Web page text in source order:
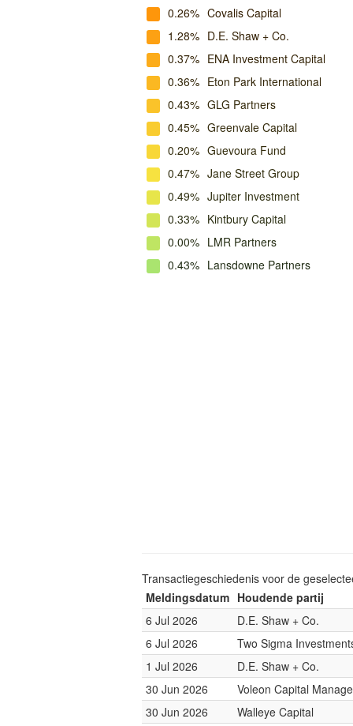
0.26% Covalis Capital
1.28% D.E. Shaw + Co.
0.37% ENA Investment Capital
0.36% Eton Park International
0.43% GLG Partners
0.45% Greenvale Capital
0.20% Guevoura Fund
0.47% Jane Street Group
0.49% Jupiter Investment
0.33% Kintbury Capital
0.00% LMR Partners
0.43% Lansdowne Partners
Transactiegeschiedenis voor de
Meldingsdatum Houdende partij
6 Jul 2026
D.E. Shaw + Co.
6 Jul 2026
Two Sigma
1 Jul 2026
D.E. Shaw + Co.
30 Jun 2026
Voleon Capital
30 Jun 2026
Walleye Capital